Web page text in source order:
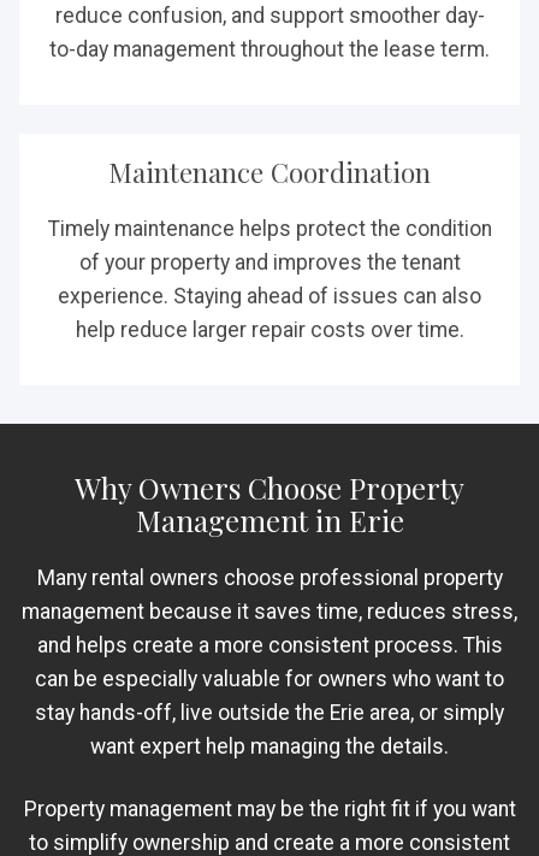
reduce confusion, and support smoother day-
to-day management throughout the lease term.
Maintenance Coordination
Timely maintenance helps protect the condition
of your property and improves the tenant
experience. Staying ahead of issues can also
help reduce larger repair costs over time.
Why Owners Choose Property
Management in Erie
Many rental owners choose professional property
management because it saves time, reduces stress,
and helps create a more consistent process. This
can be especially valuable for owners who want to
stay hands-off, live outside the Erie area, or simply
want expert help managing the details.
Property management may be the right fit if you want
to simplify ownership and create a more consistent